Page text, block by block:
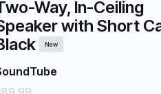
Way, In-Ceiling
with Short
New